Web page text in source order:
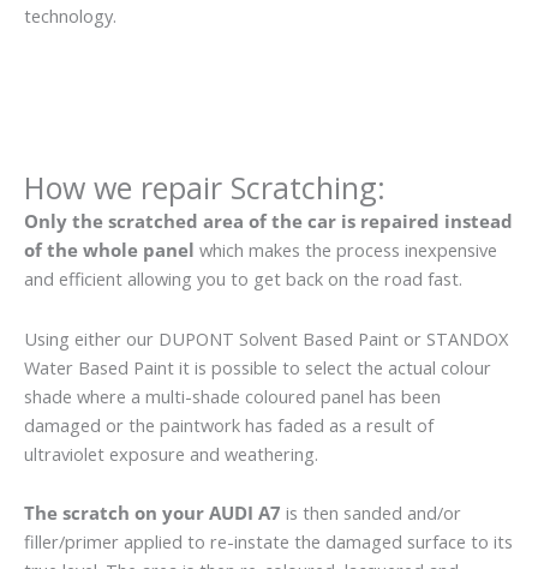
technology.
How we repair Scratching:
Only the scratched area of the car is repaired instead
of the whole panel which makes the process inexpensive
and efficient allowing you to get back on the road fast.
Using either our DUPONT Solvent Based Paint or STANDOX
Water Based Paint it is possible to select the actual colour
shade where a multi-shade coloured panel has been
damaged or the paintwork has faded as a result of
ultraviolet exposure and weathering.
The scratch on your AUDI A7 is then sanded and/or
filler/primer applied to re-instate the damaged surface to its